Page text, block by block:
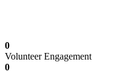
0
Volunteer Engagement
0